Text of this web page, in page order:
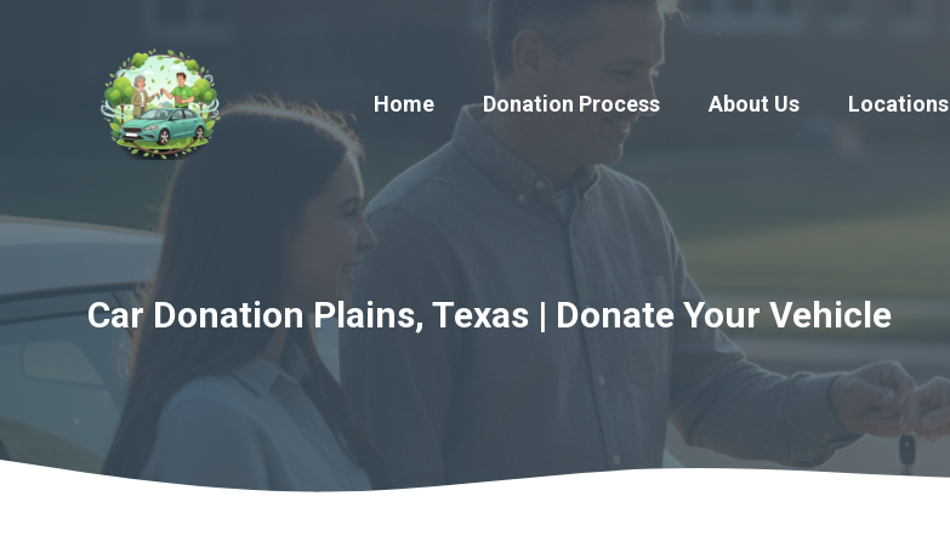
Home
Donation Process About Us Locations
Car Donation Plains, Texas | Donate Your Vehicle